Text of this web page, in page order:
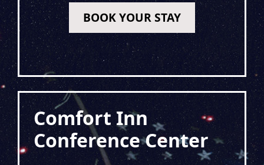
BOOK YOUR STAY
Comfort Inn
Conference Center